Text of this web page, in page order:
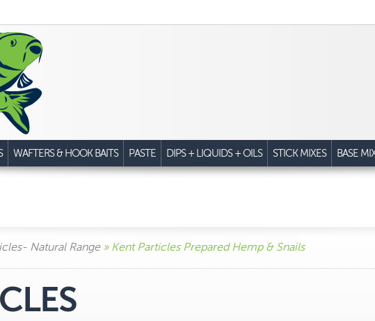
WAFTERS & HOOK BAITS PASTE DIPS + LIQUIDS + OILS STICK MIXES BASE
Natural Range» Kent Particles Prepared Hemp & Snails